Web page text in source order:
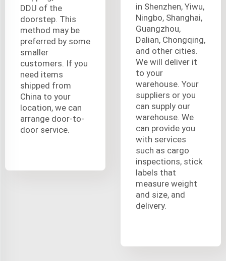
DDU of the
doorstep. This
method may be
preferred by some
smaller
customers. If you
need items
shipped from
China to your
location, we can
arrange door-to-
door service.
in Shenzhen, Yiwu,
Ningbo, Shanghai,
Guangzhou,
Dalian, Chongqing,
and other cities.
We will deliver it
to your
warehouse. Your
suppliers or you
can supply our
warehouse. We
can provide you
with services
such as cargo
inspections, stick
labels that
measure weight
and size, and
delivery.